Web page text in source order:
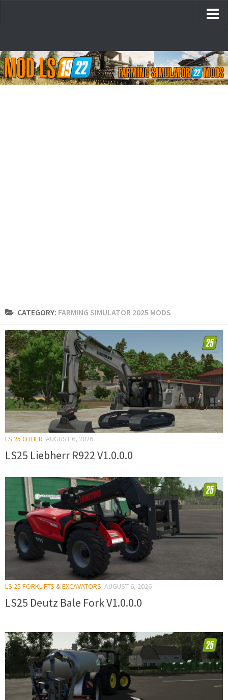
CATEGORY: FARMING SIMULATOR 2025 MODS
LS 25 OTHER AUGUST 6, 2026
LS25 Liebherr R922 V1.0.0.0
LS 25 FORKLIFTS & EXCAVATORS AUGUST 6, 2026
LS25 Deutz Bale Fork V1.0.0.0